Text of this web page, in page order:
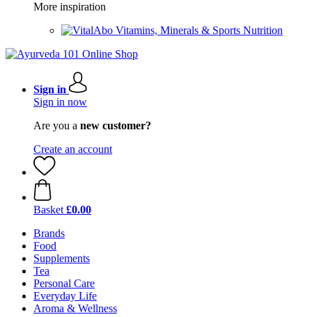
More inspiration
Vitamins, Minerals & Sports Nutrition
Sign in
Sign in now
Are you a new customer?
Create an account
Basket £0.00
Brands
Food
Supplements
Tea
Personal Care
Everyday Life
Aroma & Wellness